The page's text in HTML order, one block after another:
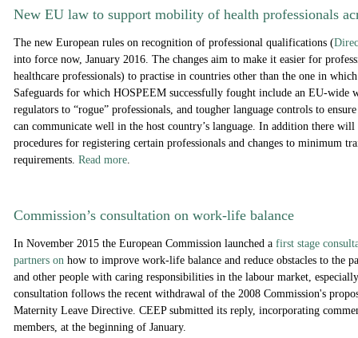
New EU law to support mobility of health professionals
The new European rules on recognition of professional qualifications (
into force now, January 2016. The changes aim to make it easier for
healthcare professionals) to practise in countries other than the one in
Safeguards for which HOSPEEM successfully fought include an EU-wide
regulators to “rogue” professionals, and tougher language controls to
can communicate well in the host country’s language. In addition there will
procedures for registering certain professionals and changes to minimum
requirements. Read more.
Commission’s consultation on work-life balance
In November 2015 the European Commission launched a first stage
partners on how to improve work-life balance and reduce obstacles to the
and other people with caring responsibilities in the labour market,
consultation follows the recent withdrawal of the 2008 Commission's
Maternity Leave Directive. CEEP submitted its reply, incorporating
members, at the beginning of January.